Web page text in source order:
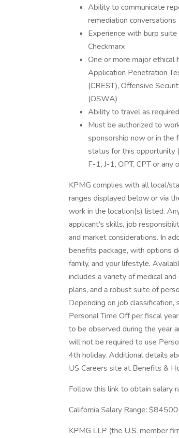
Ability to communicate
remediation conversations
Experience with burp
Checkmarx
One or more major ethical
Application Penetration
(CREST), Offensive
(OSWA)
Ability to travel as required
Must be authorized to
sponsorship now or in the
status for this opportunity
F-1, J-1, OPT, CPT or
KPMG complies with all local/
ranges displayed below or via
work in the location(s) listed.
applicant's skills, job
and market considerations. In
benefits package, with options
family, and your lifestyle.
includes a variety of medical
plans, and a robust suite of
Depending on job classification,
Personal Time Off per fiscal
to be observed during the year
will not be required to use
4th holiday. Additional details
US Careers site at Benefits &
Follow this link to obtain salary
California Salary Range:
KPMG LLP (the U.S. member